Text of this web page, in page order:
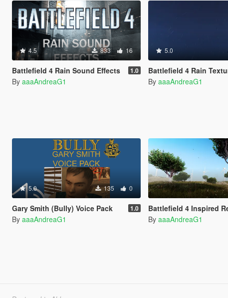
4.5 833 16
Battlefield 4 Rain Sound Effects 1.0
By aaaAndreaG1
5.0
Battlefield 4 Rain
By aaaAndreaG1
5.0 135 0
Gary Smith (Bully) Voice Pack 1.0
By aaaAndreaG1
Battlefield 4 Inspired
By aaaAndreaG1